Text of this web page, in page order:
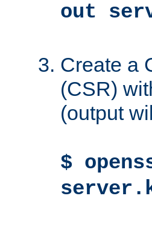
out
Create a
(CSR)
(output
$